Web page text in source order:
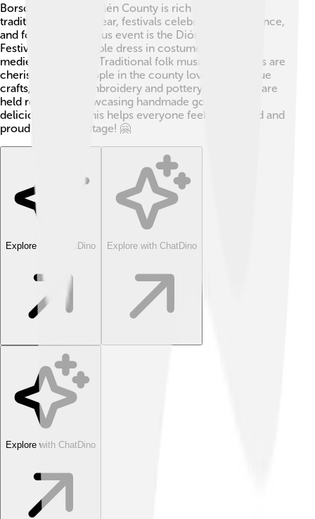
Borsod-Abaúj-Zemplén County is rich in culture and
traditions! 🎶Every year, festivals celebrate music, dance,
and food. One famous event is the Diósgyőr Castle
Festival, where people dress in costumes and enjoy
medieval activities! Traditional folk music and dances are
cherished, too. People in the county love their unique
crafts, including embroidery and pottery. Local fairs are
held regularly, showcasing handmade goods and
delicious foods. This helps everyone feel connected and
proud of their heritage! 🤗
Explore with ChatDino Explore with ChatDino
Explore with ChatDino